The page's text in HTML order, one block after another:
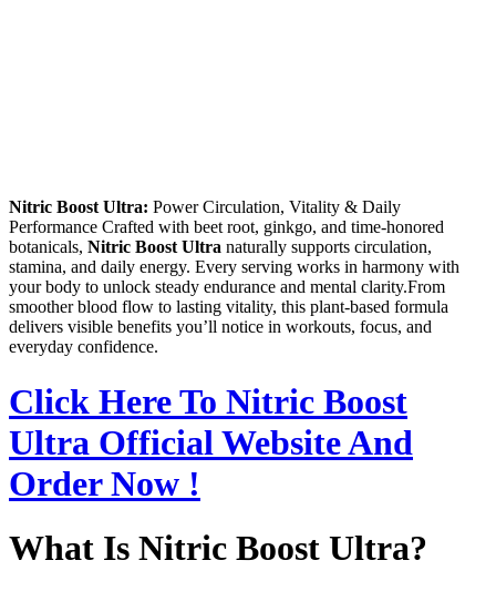
Nitric Boost Ultra: Power Circulation, Vitality & Daily
Performance Crafted with beet root, ginkgo, and time‑honored
botanicals, Nitric Boost Ultra naturally supports circulation,
stamina, and daily energy. Every serving works in harmony with
your body to unlock steady endurance and mental clarity.From
smoother blood flow to lasting vitality, this plant‑based formula
delivers visible benefits you’ll notice in workouts, focus, and
everyday confidence.
Click Here To Nitric Boost
Ultra Official Website And
Order Now !
What Is Nitric Boost Ultra?